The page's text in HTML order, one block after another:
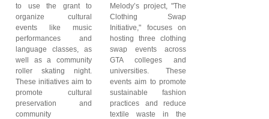
to use the grant to
organize cultural
events like music
performances and
language classes, as
well as a community
roller skating night.
These initiatives aim to
promote cultural
preservation and
community
Melody’s project, "The
Clothing Swap
Initiative," focuses on
hosting three clothing
swap events across
GTA colleges and
universities. These
events aim to promote
sustainable fashion
practices and reduce
textile waste in the